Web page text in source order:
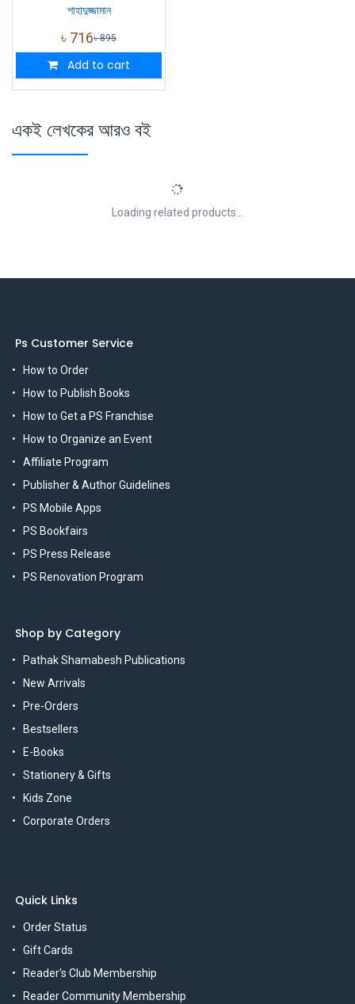
শাহাদুজ্জামান
৳ 716৳895
Add to cart
একই লেখকের আরও বই
Loading related products...
Ps Customer Service
How to Order
How to Publish Books
How to Get a PS Franchise
How to Organize an Event
Affiliate Program
Publisher & Author Guidelines
PS Mobile Apps
PS Bookfairs
PS Press Release
PS Renovation Program
Shop by Category
Pathak Shamabesh Publications
New Arrivals
Pre-Orders
Bestsellers
E-Books
Stationery & Gifts
Kids Zone
Corporate Orders
Quick Links
Order Status
Gift Cards
Reader's Club Membership
Reader Community Membership